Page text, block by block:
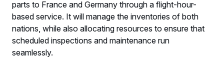
parts to France and Germany through a flight-hour-
based service. It will manage the inventories of both
nations, while also allocating resources to ensure that
scheduled inspections and maintenance run
seamlessly.